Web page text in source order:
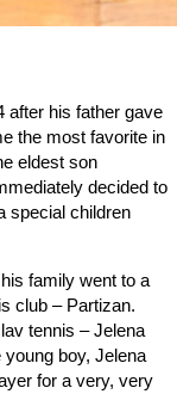
after his father gave
the most favorite in
eldest son
decided to
special children
family went to a
club – Partizan.
tennis – Jelena
boy, Jelena
for a very, very